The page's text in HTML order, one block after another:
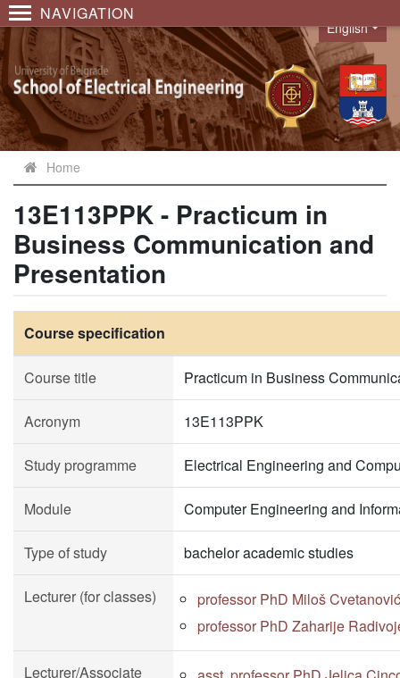
NAVIGATION
Language
English
Home
13E113PPK - Practicum in
Business Communication and
Presentation
Course specification
Course title Practicum in Business
Acronym 13E113PPK
Study programme Electrical Engineering and
Module Computer Engineering and
Type of study bachelor academic studies
Lecturer (for classes)
professor PhD Miloš Cvetanović
professor PhD Zaharije
Lecturer/Associate